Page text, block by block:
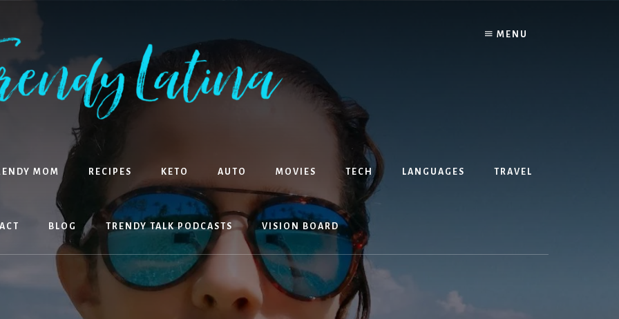
MENU
MOM RECIPES KETO AUTO MOVIES TECH LANGUAGES TRAVEL
BLOG TRENDY TALK PODCASTS VISION BOARD